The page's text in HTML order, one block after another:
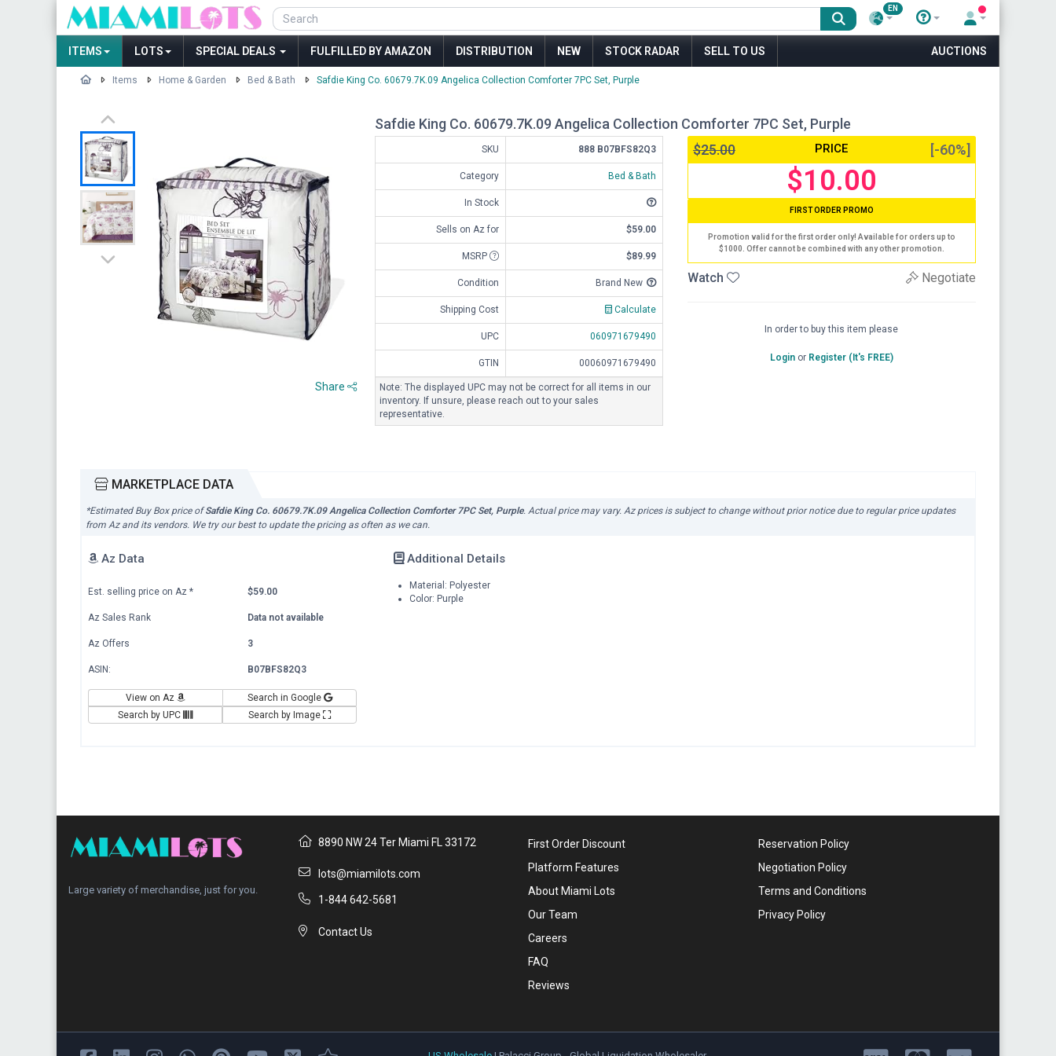
EN
ITEMS LOTS SPECIAL DEALS FULFILLED BY AMAZON DISTRIBUTION NEW STOCK RADAR SELL TO US AUCTIONS
Items Home & Garden Bed & Bath Safdie King Co. 60679.7K.09 Angelica Collection Comforter 7PC Set, Purple
Share
Safdie King Co. 60679.7K.09 Angelica Collection Comforter 7PC Set, Purple
SKU 888 B07BFS82Q3
Category Bed & Bath
In Stock
Sells on Az for $59.00
MSRP $89.99
Condition Brand New
Shipping Cost Calculate
UPC 060971679490
GTIN 00060971679490
Note: The displayed UPC may not be correct for all items in our
inventory. If unsure, please reach out to your sales
representative.
$25.00 PRICE [-60%]
$10.00
FIRST ORDER PROMO
Promotion valid for the first order only! Available for orders up to
$1000. Offer cannot be combined with any other promotion.
Watch Negotiate
In order to buy this item please
Loginor Register (It's FREE)
MARKETPLACE DATA
*Estimated Buy Box price ofSafdie King Co. 60679.7K.09 Angelica Collection Comforter 7PC Set, Purple. Actual price may vary. Az prices is subject to change without prior notice due to regular price updates
from Az and its vendors. We try our best to update the pricing as often as we can.
Az Data
Est. selling price on Az * $59.00
Az Sales Rank Data not available
Az Offers 3
ASIN: B07BFS82Q3
View on Az
Search in Google
Search by UPC
Search by Image
Additional Details
Material: Polyester
Color: Purple
Large variety of merchandise, just for you.
8890 NW 24 Ter Miami FL 33172
lots@miamilots.com
1-844 642-5681
Contact Us
First Order Discount
Platform Features
About Miami Lots
Our Team
Careers
FAQ
Reviews
Reservation Policy
Negotiation Policy
Terms and Conditions
Privacy Policy